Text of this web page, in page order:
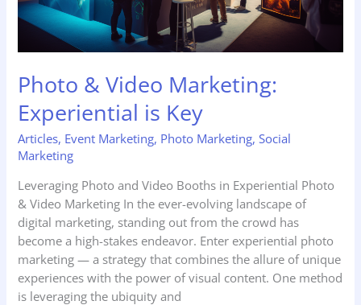
Photo & Video Marketing:
Experiential is Key
Articles, Event Marketing, Photo Marketing,Social
Marketing
Leveraging Photo and Video Booths in Experiential Photo
& Video Marketing In the ever-evolving landscape of
digital marketing, standing out from the crowd has
become a high-stakes endeavor. Enter experiential photo
marketing — a strategy that combines the allure of unique
experiences with the power of visual content. One method
is leveraging the ubiquity and